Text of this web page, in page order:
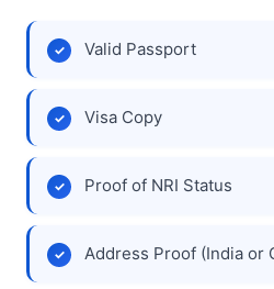
Valid Passport
Visa Copy
Proof of NRI Status
Address Proof (India or